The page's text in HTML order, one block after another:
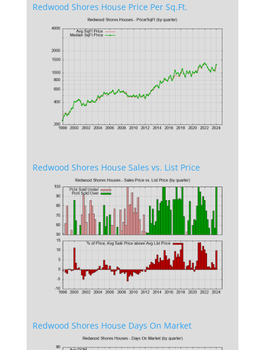
Redwood Shores House Price Per Sq.Ft.
Redwood Shores House Sales vs. List Price
Redwood Shores House Days On Market